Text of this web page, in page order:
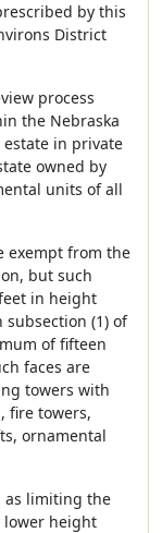
by this
District
process
the Nebraska
estate in private
owned by
units of all
exempt from the
but such
in height
(1) of
of fifteen
faces are
towers with
fire towers,
ornamental
as limiting the
lower height